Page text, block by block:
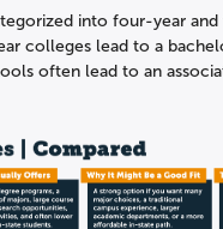
into four-year
colleges lead to a
often lead to an